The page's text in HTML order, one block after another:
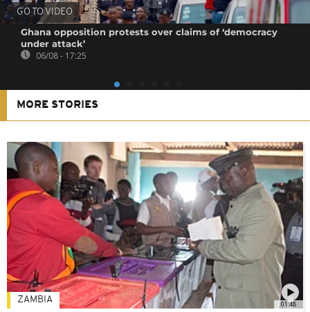
GO TO VIDEO
Ghana opposition protests over claims of ‘democracy
under attack’
06/08 - 17:25
MORE STORIES
01:48
ZAMBIA